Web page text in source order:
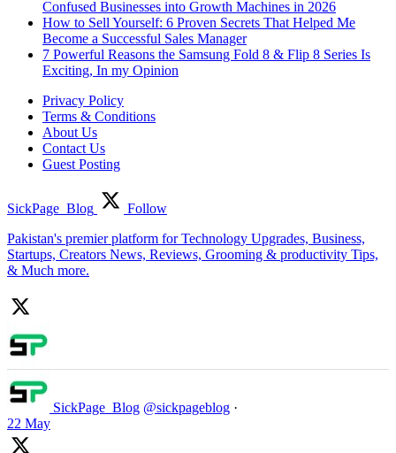
Confused Businesses into Growth Machines in 2026
How to Sell Yourself: 6 Proven Secrets That Helped Me
Become a Successful Sales Manager
7 Powerful Reasons the Samsung Fold 8 & Flip 8 Series Is
Exciting, In my Opinion
Privacy Policy
Terms & Conditions
About Us
Contact Us
Guest Posting
SickPage_Blog
Follow
Pakistan's premier platform for Technology Upgrades, Business,
Startups, Creators News, Reviews, Grooming & productivity Tips,
& Much more.
SickPage_Blog @sickpageblog ·
22 May